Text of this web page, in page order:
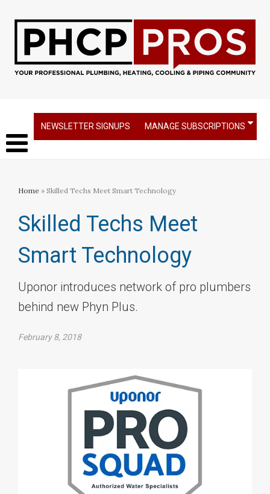
NEWSLETTER SIGNUPS MANAGE SUBSCRIPTIONS
Home » Skilled Techs Meet Smart Technology
Skilled Techs Meet
Smart Technology
Uponor introduces network of pro plumbers
behind new Phyn Plus.
February 8, 2018